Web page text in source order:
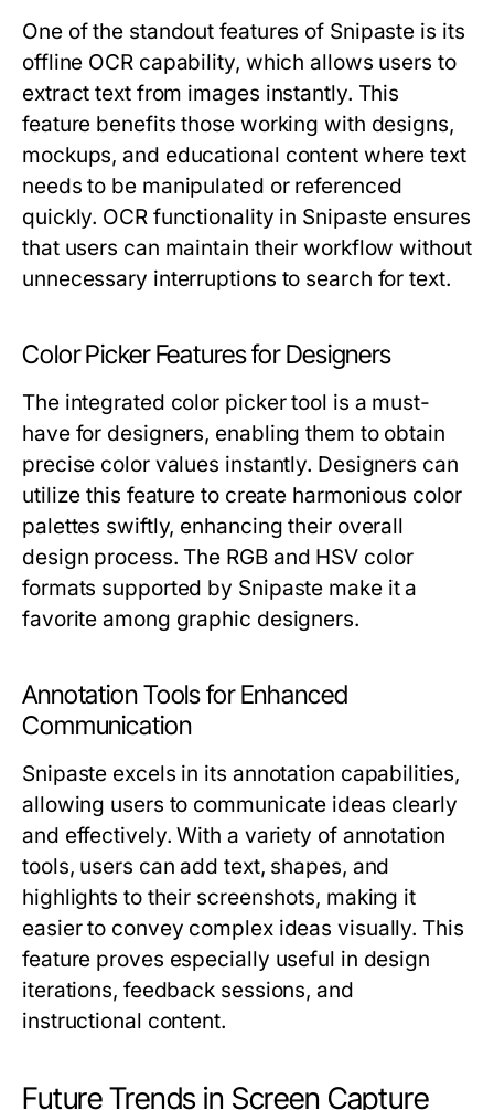
One of the standout features of Snipaste is its
offline OCR capability, which allows users to
extract text from images instantly. This
feature benefits those working with designs,
mockups, and educational content where text
needs to be manipulated or referenced
quickly. OCR functionality in Snipaste ensures
that users can maintain their workflow without
unnecessary interruptions to search for text.
Color Picker Features for Designers
The integrated color picker tool is a must-
have for designers, enabling them to obtain
precise color values instantly. Designers can
utilize this feature to create harmonious color
palettes swiftly, enhancing their overall
design process. The RGB and HSV color
formats supported by Snipaste make it a
favorite among graphic designers.
Annotation Tools for Enhanced
Communication
Snipaste excels in its annotation capabilities,
allowing users to communicate ideas clearly
and effectively. With a variety of annotation
tools, users can add text, shapes, and
highlights to their screenshots, making it
easier to convey complex ideas visually. This
feature proves especially useful in design
iterations, feedback sessions, and
instructional content.
Future Trends in Screen Capture